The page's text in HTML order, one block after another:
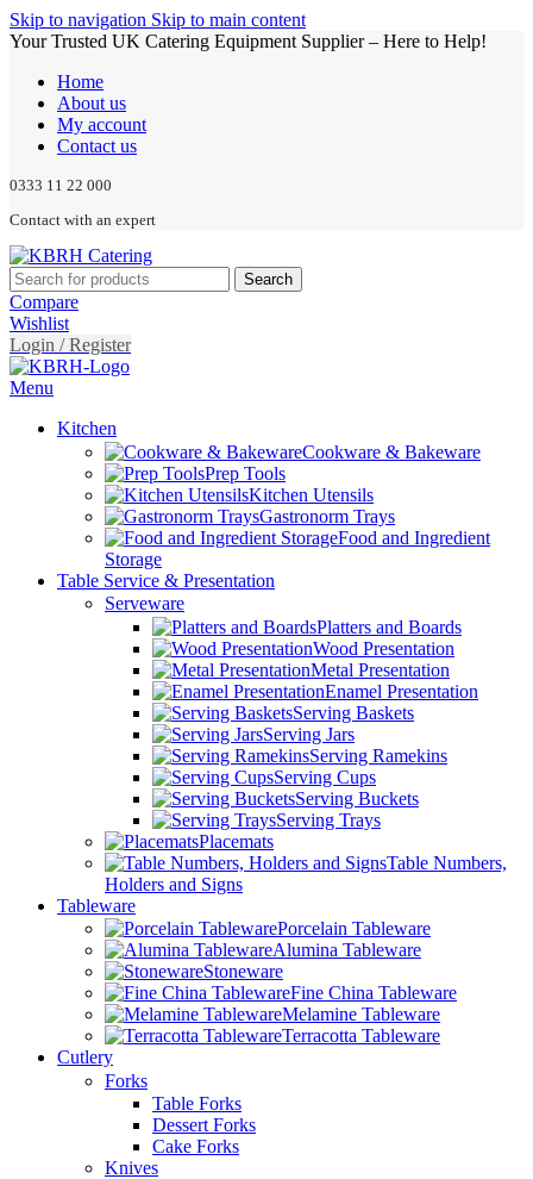
Skip to navigation Skip to main content
Your Trusted UK Catering Equipment Supplier – Here to Help!
Home
About us
My account
Contact us
0333 11 22 000
Contact with an expert
Search
Compare
Wishlist
Login / Register
Menu
Kitchen
Cookware & Bakeware
Prep Tools
Kitchen Utensils
Gastronorm Trays
Food and Ingredient
Storage
Table Service & Presentation
Serveware
Platters and Boards
Wood Presentation
Metal Presentation
Enamel Presentation
Serving Baskets
Serving Jars
Serving Ramekins
Serving Cups
Serving Buckets
Serving Trays
Placemats
Table Numbers,
Holders and Signs
Tableware
Porcelain Tableware
Alumina Tableware
Stoneware
Fine China Tableware
Melamine Tableware
Terracotta Tableware
Cutlery
Forks
Table Forks
Dessert Forks
Cake Forks
Knives